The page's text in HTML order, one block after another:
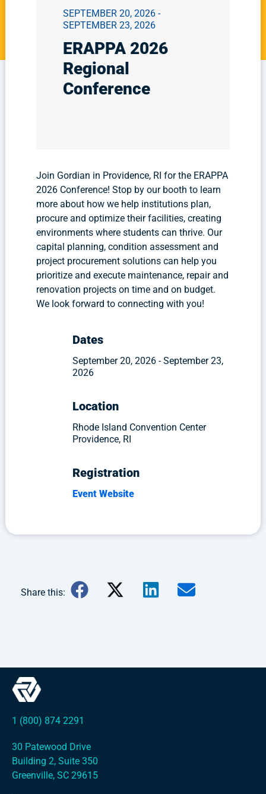
SEPTEMBER 20, 2026 -
SEPTEMBER 23, 2026
ERAPPA 2026
Regional
Conference
Join Gordian in Providence, RI for the ERAPPA
2026 Conference! Stop by our booth to learn
more about how we help institutions plan,
procure and optimize their facilities, creating
environments where students can thrive. Our
capital planning, condition assessment and
project procurement solutions can help you
prioritize and execute maintenance, repair and
renovation projects on time and on budget.
We look forward to connecting with you!
Dates
September 20, 2026 - September 23,
2026
Location
Rhode Island Convention Center
Providence, RI
Registration
Event Website
Share this:
1 (800) 874 2291
30 Patewood Drive
Building 2, Suite 350
Greenville, SC 29615